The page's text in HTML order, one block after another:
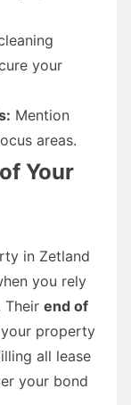
your
Mention
areas.
Your
in Zetland
you rely
Their end of
property
all lease
your bond